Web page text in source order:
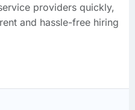
providers quickly,
and hassle-free hiring